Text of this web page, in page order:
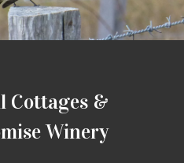
Cottages &
Winery